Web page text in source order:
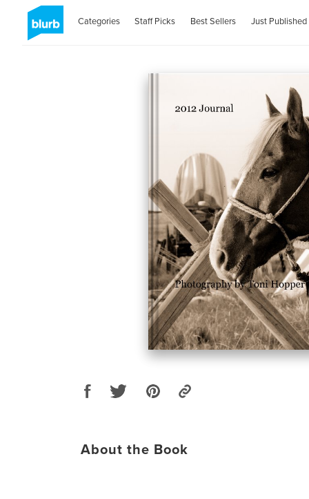
Categories Staff Picks Best Sellers Just Published
About the Book